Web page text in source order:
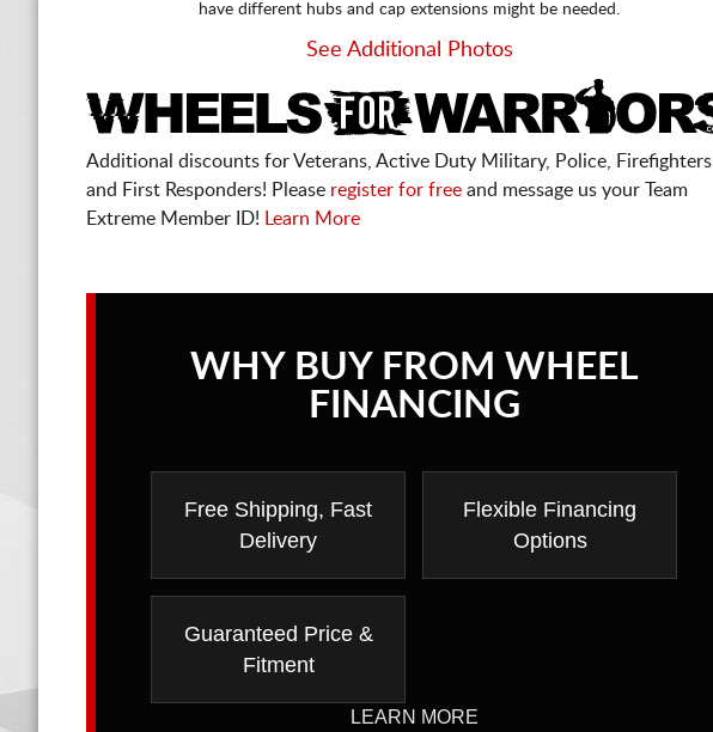
have different hubs and cap extensions might be needed.
See Additional Photos
Additional discounts for Veterans, Active Duty Military, Police, Firefighters
and First Responders! Please register for free and message us your Team
Extreme Member ID!
Learn More
WHY BUY FROM WHEEL
FINANCING
Free Shipping, Fast
Delivery
Flexible Financing
Options
Guaranteed Price &
Fitment
LEARN MORE